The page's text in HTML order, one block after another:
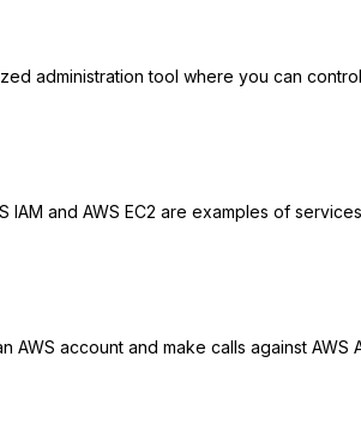
administration tool where you can
and AWS EC2 are examples of
account and make calls against AWS